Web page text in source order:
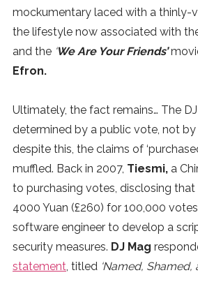
mockumentary laced with a thinly-
the lifestyle now associated with
and the We Are Your Friends’
Efron.
Ultimately, the fact remains… The
determined by a public vote, not by
despite this, the claims of
muffled. Back in 2007, Tiesmi, a
to purchasing votes, disclosing that
4000 Yuan (£260) for 100,000
software engineer to develop a
security measures. DJ Mag
statement, titled ‘Named, Shamed,